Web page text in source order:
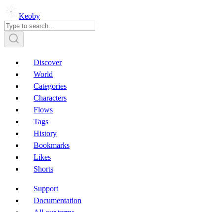
Keoby
Discover
World
Categories
Characters
Flows
Tags
History
Bookmarks
Likes
Shorts
Support
Documentation